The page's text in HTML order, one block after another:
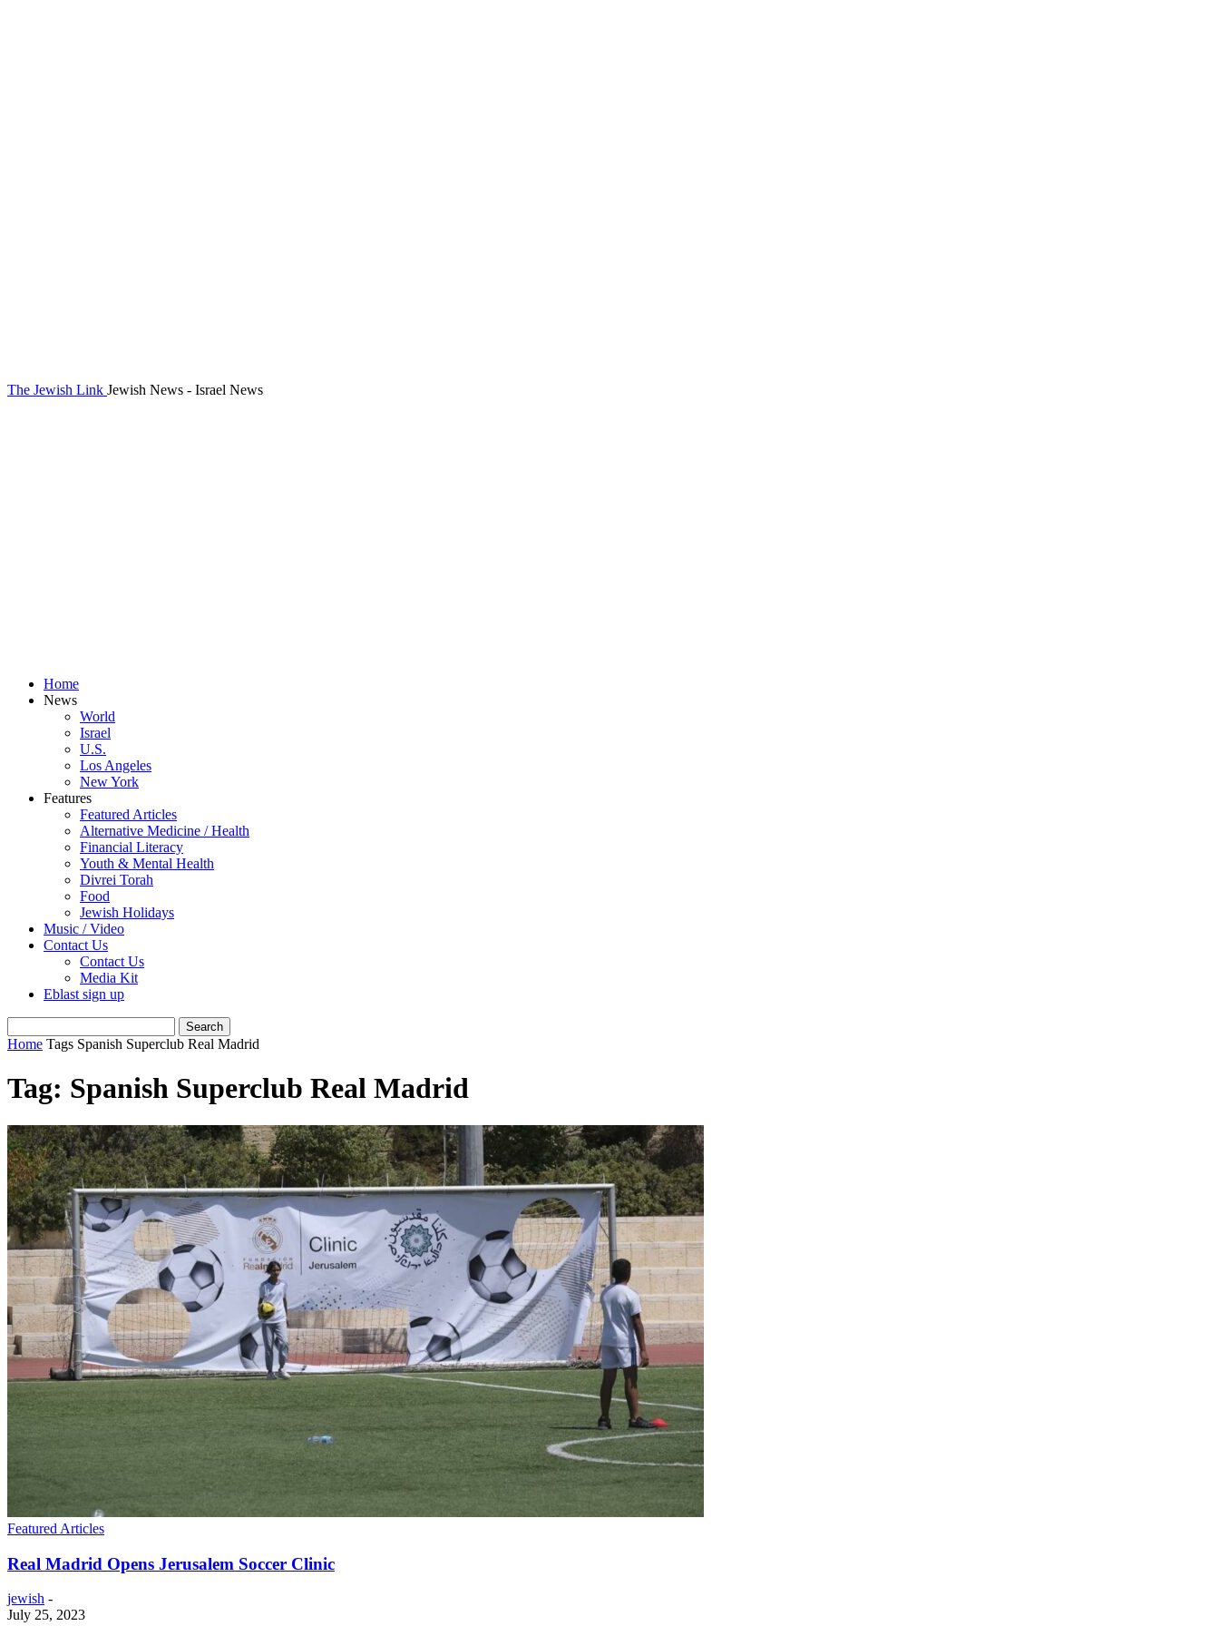
The Jewish Link Jewish News - Israel News
Home
News
World
Israel
U.S.
Los Angeles
New York
Features
Featured Articles
Alternative Medicine / Health
Financial Literacy
Youth & Mental Health
Divrei Torah
Food
Jewish Holidays
Music / Video
Contact Us
Contact Us
Media Kit
Eblast sign up
Home Tags Spanish Superclub Real Madrid
Tag: Spanish Superclub Real Madrid
Featured Articles
Real Madrid Opens Jerusalem Soccer Clinic
jewish -
July 25, 2023